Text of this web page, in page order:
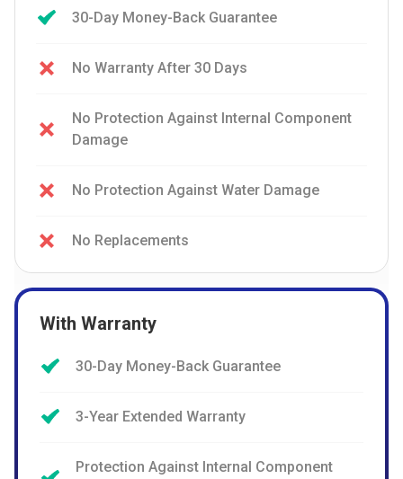
30-Day Money-Back Guarantee
No Warranty After 30 Days
No Protection Against Internal Component
Damage
No Protection Against Water Damage
No Replacements
With Warranty
30-Day Money-Back Guarantee
3-Year Extended Warranty
Protection Against Internal Component